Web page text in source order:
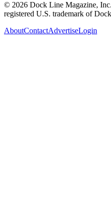
© 2026 Dock Line Magazine,
registered U.S. trademark of
AboutContactAdvertiseLogin